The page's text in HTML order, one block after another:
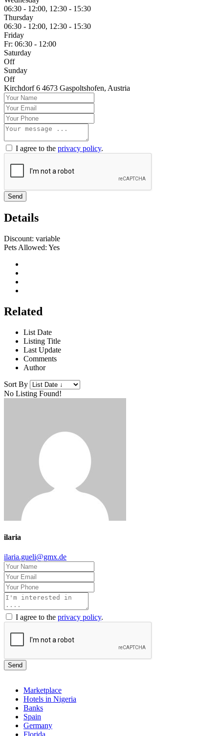
06:30 - 12:00, 12:30 - 15:30
Thursday
06:30 - 12:00, 12:30 - 15:30
Friday
Fr: 06:30 - 12:00
Saturday
Off
Sunday
Off
Kirchdorf 6 4673 Gaspoltshofen, Austria
I agree to the privacy policy.
Send
Details
Discount: variable
Pets Allowed: Yes
Related
List Date
Listing Title
Last Update
Comments
Author
Sort By
No Listing Found!
ilaria
ilaria.gueli@gmx.de
I agree to the privacy policy.
Send
Marketplace
Hotels in Nigeria
Banks
Spain
Germany
Florida